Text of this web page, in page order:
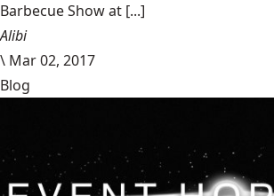
Barbecue Show at [...]
Alibi
\ Mar 02, 2017
Blog